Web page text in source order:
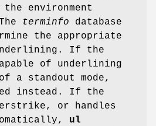
environment
terminfo database
the appropriate
If the
of underlining
a standout mode,
instead. If the
or handles
ul